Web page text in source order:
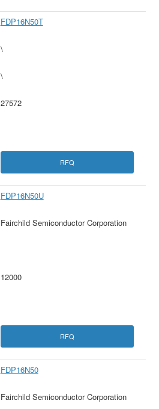
FDP16N50T
\
\
27572
RFQ
FDP16N50U
Fairchild Semiconductor Corporation
12000
RFQ
FDP16N50
Fairchild Semiconductor Corporation